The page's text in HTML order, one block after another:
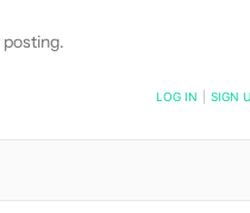
LOG IN SIGN